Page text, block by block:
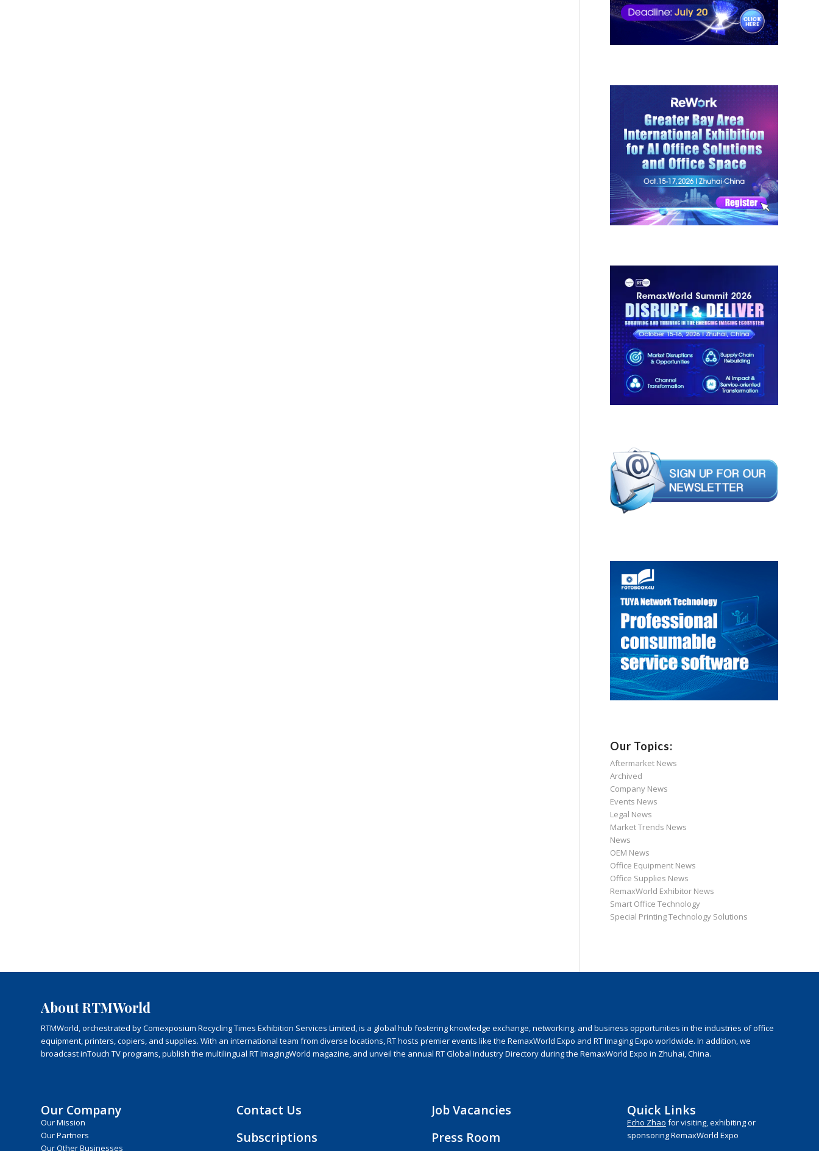
Our Topics:
Aftermarket News
Archived
Company News
Events News
Legal News
Market Trends News
News
OEM News
Office Equipment News
Office Supplies News
RemaxWorld Exhibitor News
Smart Office Technology
Special Printing Technology Solutions
About RTMWorld
RTMWorld, orchestrated by Comexposium Recycling Times Exhibition Services Limited, is a global hub fostering knowledge exchange, networking, and business opportunities in the industries of office
equipment, printers, copiers, and supplies. With an international team from diverse locations, RT hosts premier events like the RemaxWorld Expo and RT Imaging Expo worldwide. In addition, we
broadcast inTouch TV programs, publish the multilingual RT ImagingWorld magazine, and unveil the annual RT Global Industry Directory during the RemaxWorld Expo in Zhuhai, China.
Our Company
Our Mission
Our Partners
Our Other Businesses
Contact Us
Subscriptions
Job Vacancies
Press Room
Quick Links
Echo Zhao for visiting, exhibiting or
sponsoring RemaxWorld Expo